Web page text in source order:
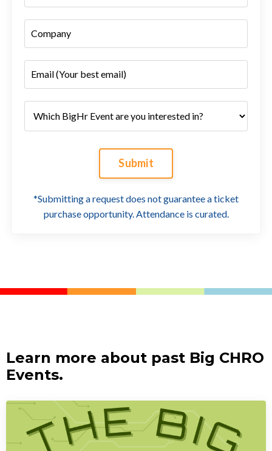
Submit
*Submitting a request does not guarantee a ticket
purchase opportunity. Attendance is curated.
Learn more about past Big CHRO
Events.